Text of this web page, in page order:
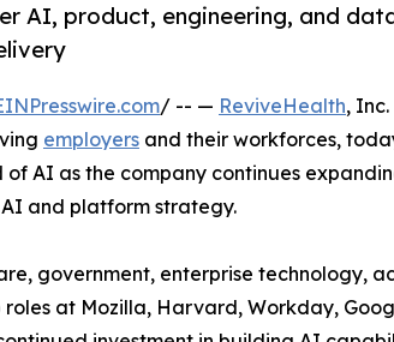
AI, product, engineering, and
/ -- — ReviveHealth,
employers and their workforces,
AI as the company continues
and platform strategy.
government, enterprise technology,
at Mozilla, Harvard, Workday,